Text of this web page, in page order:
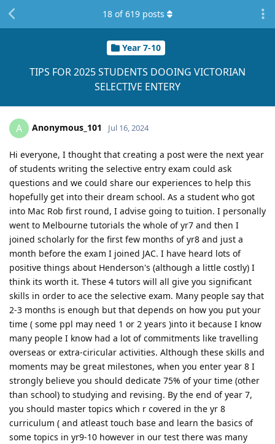
Year 7-10
TIPS FOR 2025 STUDENTS DOOING VICTORIAN
SELECTIVE ENTERY
18 of619 posts
A Anonymous_101 Jul 16, 2024
Hi everyone, I thought that creating a post were the next year
of students writing the selective entry exam could ask
questions and we could share our experiences to help this
hopefully get into their dream school. As a student who got
into Mac Rob first round, I advise going to tuition. I personally
went to Melbourne tutorials the whole of yr7 and then I
joined scholarly for the first few months of yr8 and just a
month before the exam I joined JAC. I have heard lots of
positive things about Henderson's (although a little costly) I
think its worth it. These 4 tutors will all give you significant
skills in order to ace the selective exam. Many people say that
2-3 months is enough but that depends on how you put your
time ( some ppl may need 1 or 2 years )into it because I know
many people I know had a lot of commitments like travelling
overseas or extra-ciricular activities. Although these skills and
moments may be great milestones, when you enter year 8 I
strongly believe you should dedicate 75% of your time (other
than school) to studying and revising. By the end of year 7,
you should master topics which r covered in the yr 8
curriculum ( and atleast touch base and learn the basics of
some topics in yr9-10 however in our test there was many